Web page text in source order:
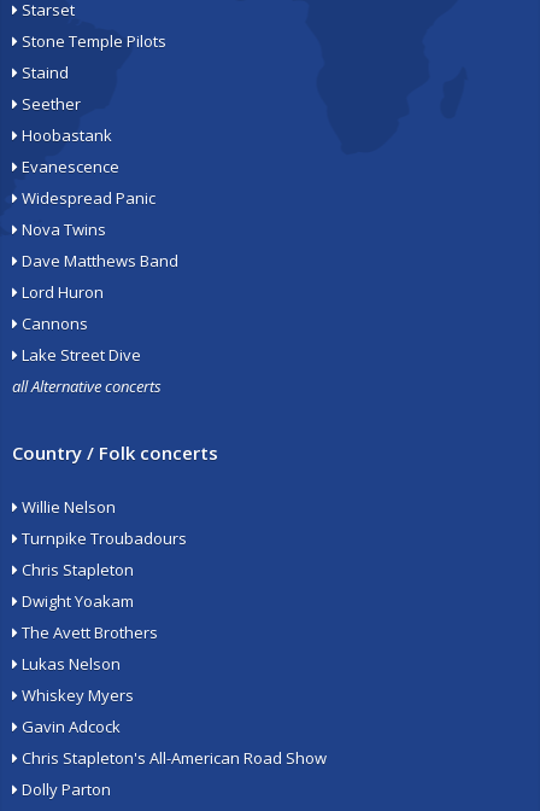
Starset
Stone Temple Pilots
Staind
Seether
Hoobastank
Evanescence
Widespread Panic
Nova Twins
Dave Matthews Band
Lord Huron
Cannons
Lake Street Dive
all Alternative concerts
Country / Folk concerts
Willie Nelson
Turnpike Troubadours
Chris Stapleton
Dwight Yoakam
The Avett Brothers
Lukas Nelson
Whiskey Myers
Gavin Adcock
Chris Stapleton's All-American Road Show
Dolly Parton